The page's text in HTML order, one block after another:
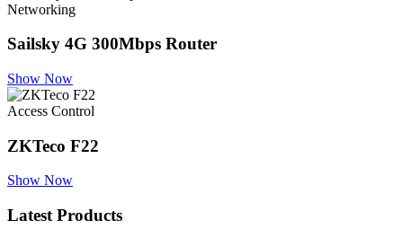
Networking
Sailsky 4G 300Mbps Router
Show Now
Access Control
ZKTeco F22
Show Now
Latest Products